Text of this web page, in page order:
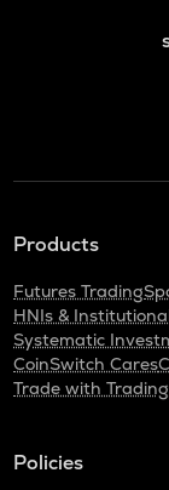
Products
Futures Trading
HNIs &
Systematic
CoinSwitch Cares
Trade with
Policies